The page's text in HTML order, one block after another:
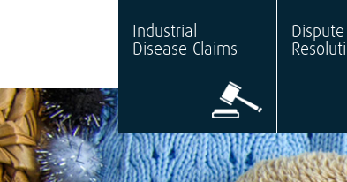
Industrial
Disease Claims
Dispute